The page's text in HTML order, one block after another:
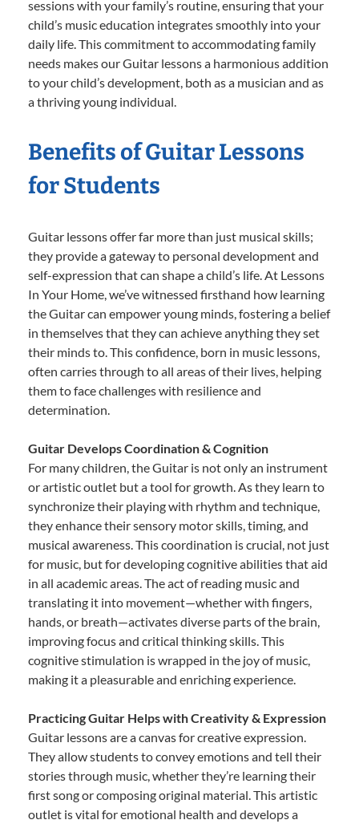
sessions with your family’s routine, ensuring that your
child’s music education integrates smoothly into your
daily life. This commitment to accommodating family
needs makes our Guitar lessons a harmonious addition
to your child’s development, both as a musician and as
a thriving young individual.
Benefits of Guitar Lessons
for Students
Guitar lessons offer far more than just musical skills;
they provide a gateway to personal development and
self-expression that can shape a child’s life. At Lessons
In Your Home, we’ve witnessed firsthand how learning
the Guitar can empower young minds, fostering a belief
in themselves that they can achieve anything they set
their minds to. This confidence, born in music lessons,
often carries through to all areas of their lives, helping
them to face challenges with resilience and
determination.
Guitar Develops Coordination & Cognition
For many children, the Guitar is not only an instrument
or artistic outlet but a tool for growth. As they learn to
synchronize their playing with rhythm and technique,
they enhance their sensory motor skills, timing, and
musical awareness. This coordination is crucial, not just
for music, but for developing cognitive abilities that aid
in all academic areas. The act of reading music and
translating it into movement—whether with fingers,
hands, or breath—activates diverse parts of the brain,
improving focus and critical thinking skills. This
cognitive stimulation is wrapped in the joy of music,
making it a pleasurable and enriching experience.
Practicing Guitar Helps with Creativity & Expression
Guitar lessons are a canvas for creative expression.
They allow students to convey emotions and tell their
stories through music, whether they’re learning their
first song or composing original material. This artistic
outlet is vital for emotional health and develops a